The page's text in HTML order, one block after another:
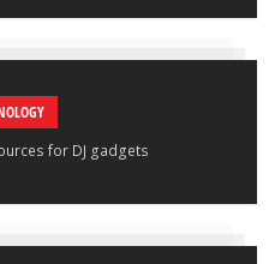
for DJ gadgets